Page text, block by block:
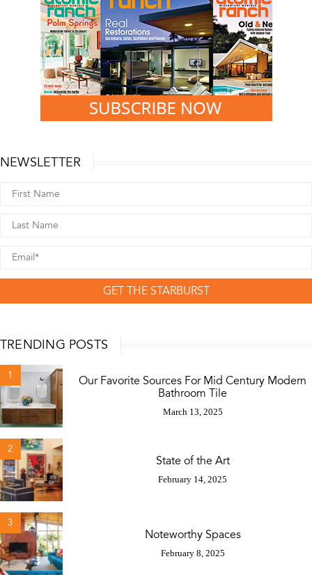
NEWSLETTER
GET THE STARBURST
TRENDING POSTS
1
Our Favorite Sources For Mid Century Modern
Bathroom Tile
March 13, 2025
2
State of the Art
February 14, 2025
3
Noteworthy Spaces
February 8, 2025